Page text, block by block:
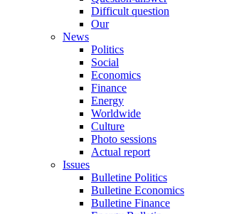
Difficult question
Our
News
Politics
Social
Economics
Finance
Energy
Worldwide
Culture
Photo sessions
Actual report
Issues
Bulletine Politics
Bulletine Economics
Bulletine Finance